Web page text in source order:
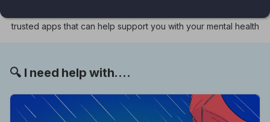
trusted apps that can help support you with your mental health
🔍 I need help with....